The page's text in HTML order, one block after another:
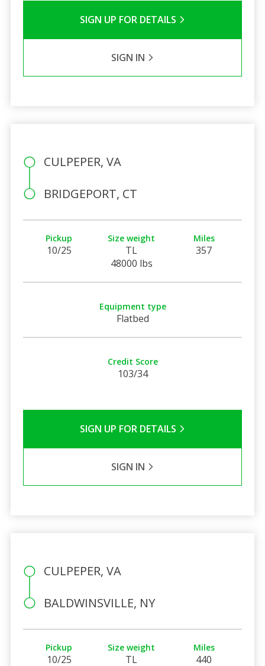
SIGN UP FOR DETAILS
SIGN IN
CULPEPER, VA
BRIDGEPORT, CT
Pickup
10/25
Size weight
TL
48000 lbs
Miles
357
Equipment type
Flatbed
Credit Score
103/34
SIGN UP FOR DETAILS
SIGN IN
CULPEPER, VA
BALDWINSVILLE, NY
Pickup
10/25
Size weight
TL
Miles
440